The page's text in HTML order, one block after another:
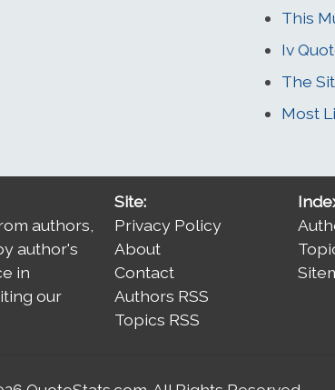
This
Iv
The
Most
authors,
author's
in
our
Site:
Privacy Policy
About
Contact
Authors RSS
Topics RSS